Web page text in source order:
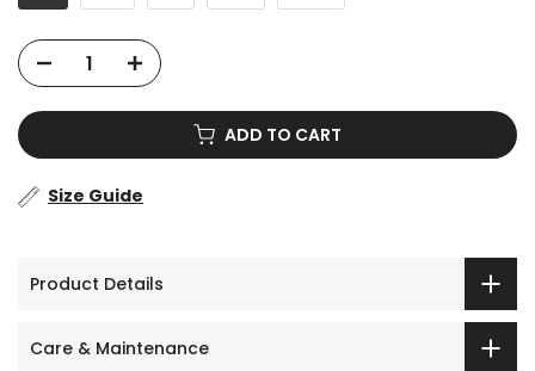
ADD TO CART
Size Guide
Product Details
Care & Maintenance